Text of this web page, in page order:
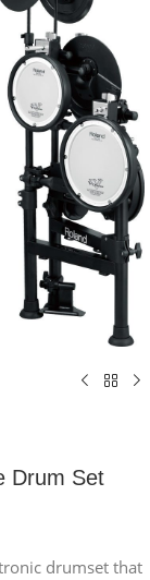
Drum Set
drumset that